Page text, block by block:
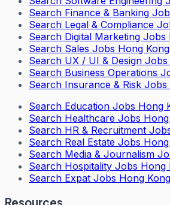
Search Finance & Banking
Search Legal & Compliance
Search Digital Marketing Jobs
Search Sales Jobs Hong Kong
Search UX / UI & Design
Search Business Operations
Search Insurance & Risk
Search Education Jobs Hong
Search Healthcare Jobs
Search HR & Recruitment
Search Real Estate Jobs
Search Media & Journalism
Search Hospitality Jobs Hong
Search Expat Jobs Hong Kong